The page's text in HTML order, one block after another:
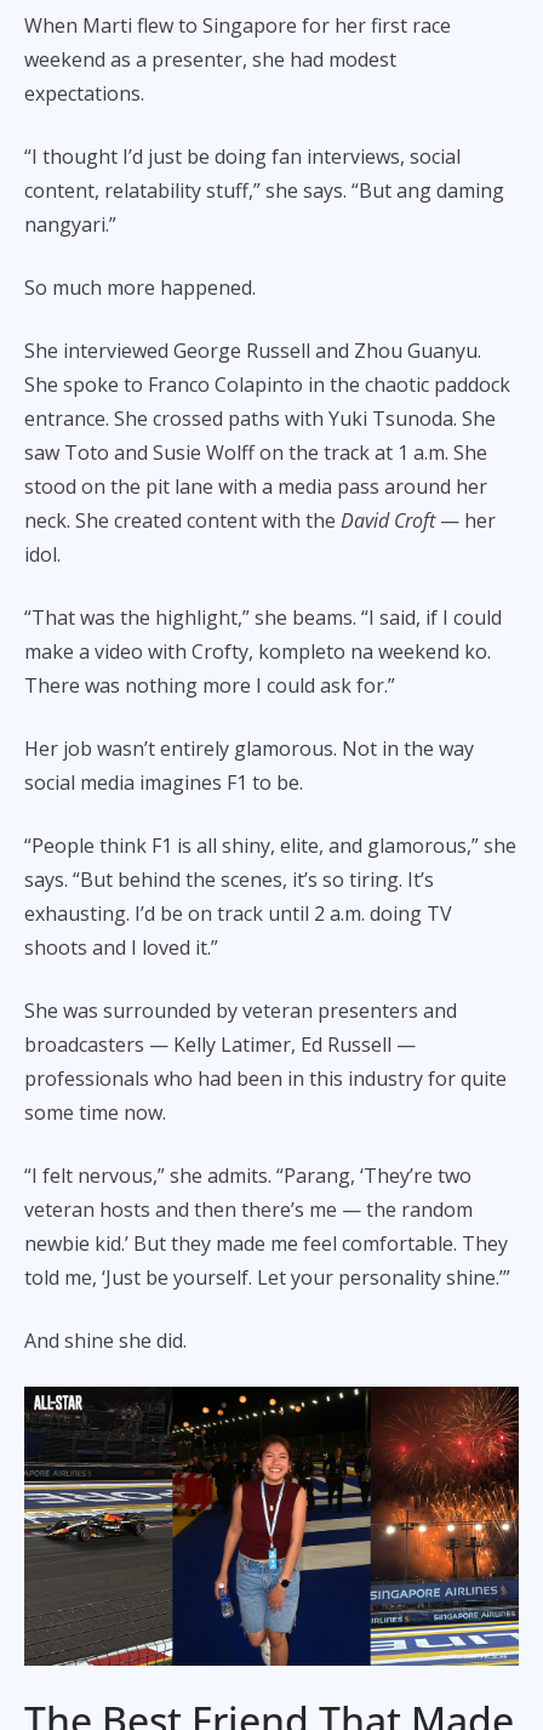
When Marti flew to Singapore for her first race
weekend as a presenter, she had modest
expectations.
“I thought I’d just be doing fan interviews, social
content, relatability stuff,” she says. “But ang daming
nangyari.”
So much more happened.
She interviewed George Russell and Zhou Guanyu.
She spoke to Franco Colapinto in the chaotic paddock
entrance. She crossed paths with Yuki Tsunoda. She
saw Toto and Susie Wolff on the track at 1 a.m. She
stood on the pit lane with a media pass around her
neck. She created content with the David Croft— her
idol.
“That was the highlight,” she beams. “I said, if I could
make a video with Crofty, kompleto na weekend ko.
There was nothing more I could ask for.”
Her job wasn’t entirely glamorous. Not in the way
social media imagines F1 to be.
“People think F1 is all shiny, elite, and glamorous,” she
says. “But behind the scenes, it’s so tiring. It’s
exhausting. I’d be on track until 2 a.m. doing TV
shoots and I loved it.”
She was surrounded by veteran presenters and
broadcasters — Kelly Latimer, Ed Russell —
professionals who had been in this industry for quite
some time now.
“I felt nervous,” she admits. “Parang, ‘They’re two
veteran hosts and then there’s me — the random
newbie kid.’ But they made me feel comfortable. They
told me, ‘Just be yourself. Let your personality shine.’”
And shine she did.
The Best Friend That Made